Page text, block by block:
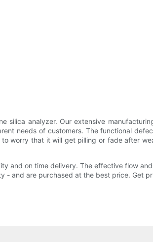
silica analyzer. Our extensive
needs of customers. The functional
worry that it will get pilling or fade after
and on time delivery. The effective flow
- and are purchased at the best price. Get